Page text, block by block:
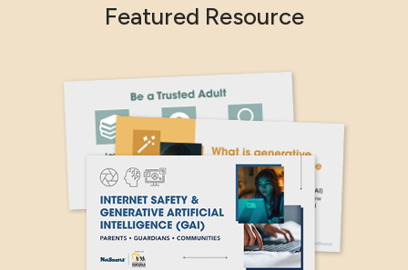
Featured Resource